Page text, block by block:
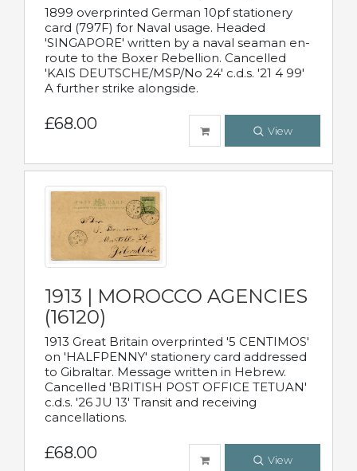
1899 overprinted German 10pf stationery
card (797F) for Naval usage. Headed
'SINGAPORE' written by a naval seaman en-
route to the Boxer Rebellion. Cancelled
'KAIS DEUTSCHE/MSP/No 24' c.d.s. '21 4 99'
A further strike alongside.
£68.00 View
1913 | MOROCCO AGENCIES
(16120)
1913 Great Britain overprinted '5 CENTIMOS'
on 'HALFPENNY' stationery card addressed
to Gibraltar. Message written in Hebrew.
Cancelled 'BRITISH POST OFFICE TETUAN'
c.d.s. '26 JU 13' Transit and receiving
cancellations.
£68.00 View